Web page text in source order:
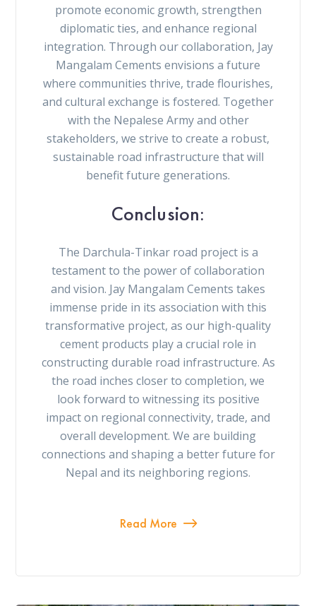
promote economic growth, strengthen
diplomatic ties, and enhance regional
integration. Through our collaboration, Jay
Mangalam Cements envisions a future
where communities thrive, trade flourishes,
and cultural exchange is fostered. Together
with the Nepalese Army and other
stakeholders, we strive to create a robust,
sustainable road infrastructure that will
benefit future generations.
Conclusion:
The Darchula-Tinkar road project is a
testament to the power of collaboration
and vision. Jay Mangalam Cements takes
immense pride in its association with this
transformative project, as our high-quality
cement products play a crucial role in
constructing durable road infrastructure. As
the road inches closer to completion, we
look forward to witnessing its positive
impact on regional connectivity, trade, and
overall development. We are building
connections and shaping a better future for
Nepal and its neighboring regions.
Read More